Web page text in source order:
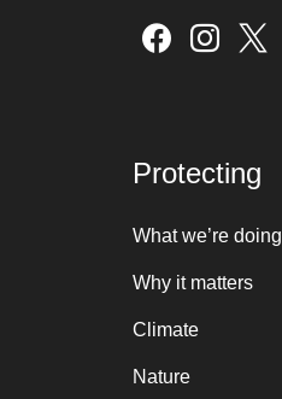
Protecting
What we’re doing
Why it matters
Climate
Nature